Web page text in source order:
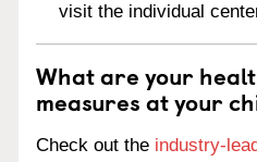
visit the individual
What are your
measures at your
Check out the industry-